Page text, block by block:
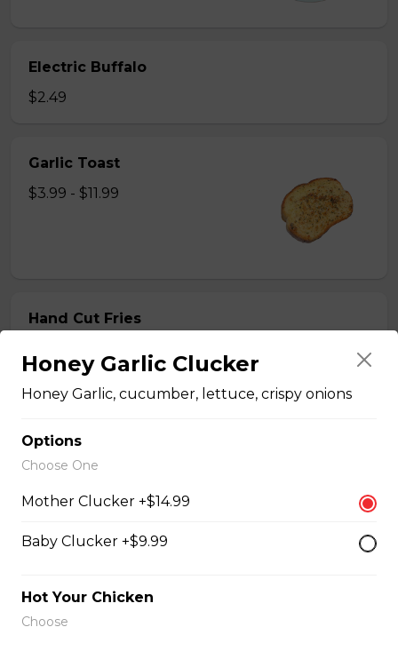
Electric Buffalo
$2.49
Garlic Toast
$3.99 - $11.99
Hand Cut Fries
$4.99 - $8.99
Honey Garlic Dip
Honey Habanero Dip
Honey Garlic Clucker
Honey Garlic, cucumber, lettuce, crispy onions
Options
Choose One
Mother Clucker +$14.99
Baby Clucker +$9.99
Hot Your Chicken
Choose